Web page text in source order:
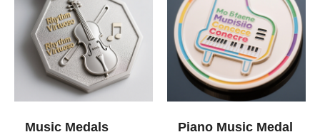
Music Medals Piano Music Medal